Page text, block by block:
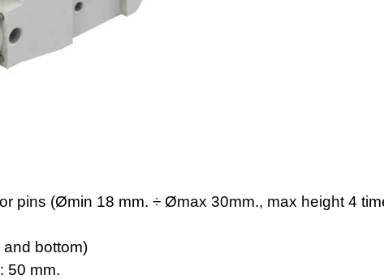
pins (Ømin 18 mm. ÷ Ømax 30mm., max height 4
bottom)
50 mm.